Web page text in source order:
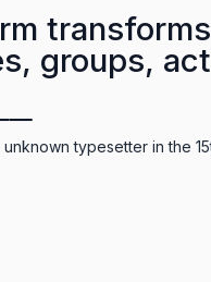
groups,
typesetter in the